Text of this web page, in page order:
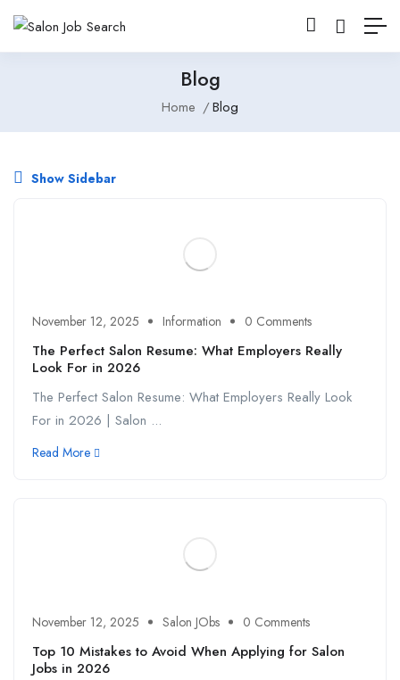
Blog
Home Blog
Show Sidebar
November 12, 2025 Information 0 Comments
The Perfect Salon Resume: What Employers Really
Look For in 2026
The Perfect Salon Resume: What Employers Really Look
For in 2026 | Salon ...
Read More
November 12, 2025 Salon JObs 0 Comments
Top 10 Mistakes to Avoid When Applying for Salon
Jobs in 2026